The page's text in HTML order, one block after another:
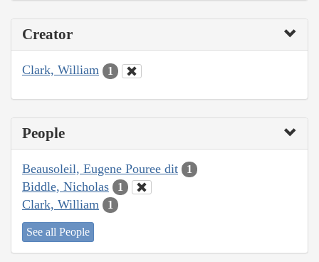
Creator
Clark, William 1
People
Beausoleil, Eugene Pouree dit 1
Biddle, Nicholas 1
Clark, William 1
See all People